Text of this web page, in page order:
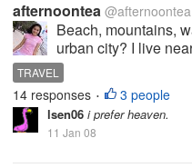
afternoontea @afternoontea
Beach, mountains,
urban city? I live
TRAVEL
14 responses • 3 people
lsen06 i prefer heaven.
11 Jan 08